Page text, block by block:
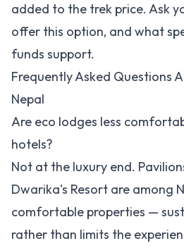
added to the trek price. Ask
offer this option, and what
funds support.
Frequently Asked Questions
Nepal
Are eco lodges less
hotels?
Not at the luxury end.
Dwarika's Resort are among
comfortable properties —
rather than limits the